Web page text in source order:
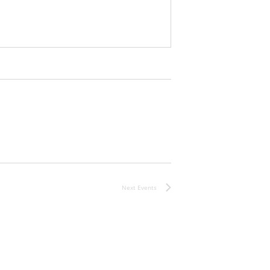
Next Events